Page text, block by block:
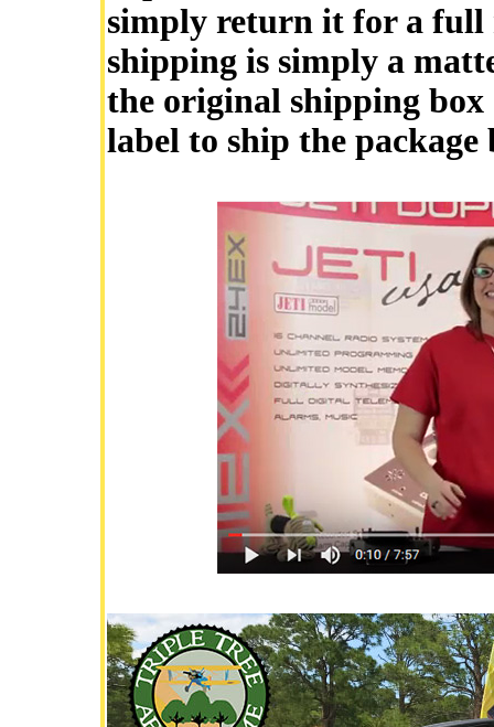
simply return it for a full
shipping is simply a
the original shipping
label to ship the package